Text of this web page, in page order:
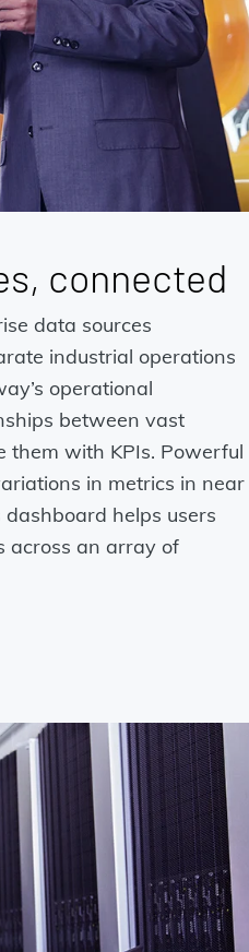
connected
data sources
industrial operations
operational
between vast
them with KPIs. Powerful
in metrics in near
helps users
across an array of